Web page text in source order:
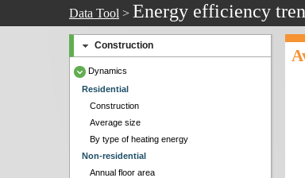
Data Tool > Energy efficiency
Construction
Dynamics
Residential
Construction
Average size
By type of heating energy
Non-residential
Annual floor area